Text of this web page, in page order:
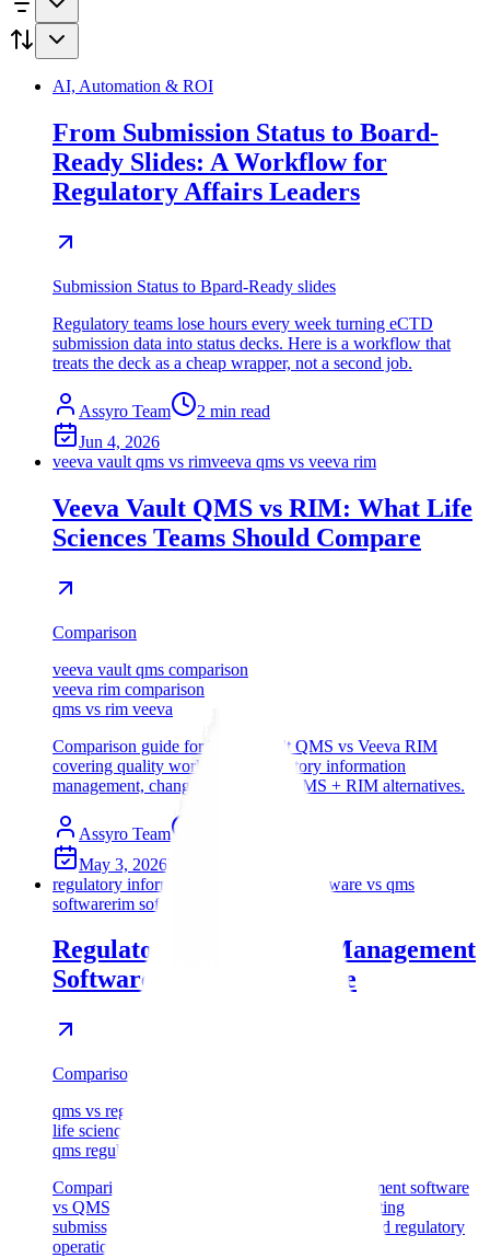
AI, Automation & ROI
From Submission Status to Board-
Ready Slides: A Workflow for
Regulatory Affairs Leaders
Submission Status to Bpard-Ready slides
Regulatory teams lose hours every week turning eCTD
submission data into status decks. Here is a workflow that
treats the deck as a cheap wrapper, not a second job.
Assyro Team 2 min read
Jun 4, 2026
veeva vault qms vs rimveeva qms vs veeva rim
Veeva Vault QMS vs RIM: What Life
Sciences Teams Should Compare
Comparison
veeva vault qms comparison
veeva rim comparison
qms vs rim veeva
Comparison guide for Veeva Vault QMS vs Veeva RIM
covering quality workflows, regulatory information
management, change control, and QMS + RIM alternatives.
Assyro Team
May 3, 2026Updated
regulatory information management software vs qms
softwarerim software vs qms software
Regulatory Information Management
Software vs QMS Software
Comparison
qms vs regulatory software
life sciences rim qms comparison
qms regulatory operations software
Comparison of regulatory information management software
vs QMS software for life sciences teams evaluating
submissions, quality records, change control, and regulatory
operations.